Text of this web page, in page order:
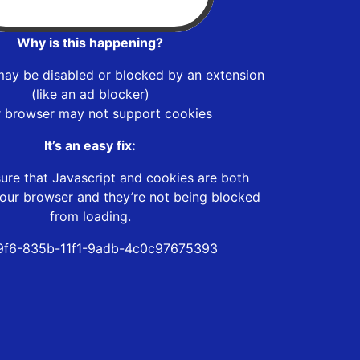
Why is this happening?
be disabled or blocked by an extension
(like an ad blocker)
browser may not support cookies
It’s an easy fix:
that Javascript and cookies are both
browser and they’re not being blocked
from loading.
835b-11f1-9adb-4c0c97675393